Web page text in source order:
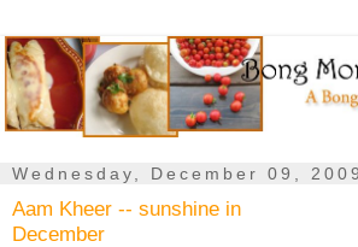
Wednesday, December 09, 2009
Aam Kheer -- sunshine in
December